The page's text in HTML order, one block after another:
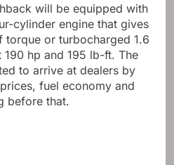
will be equipped with
cylinder engine that gives
torque or turbocharged 1.6
hp and 195 lb-ft. The
to arrive at dealers by
fuel economy and
before that.